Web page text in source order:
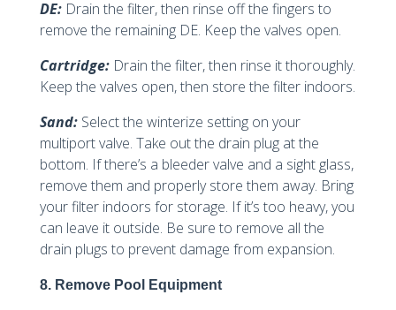
DE:Drain the filter, then rinse off the fingers to
remove the remaining DE. Keep the valves open.
Cartridge:Drain the filter, then rinse it thoroughly.
Keep the valves open, then store the filter indoors.
Sand:Select the winterize setting on your
multiport valve. Take out the drain plug at the
bottom. If there’s a bleeder valve and a sight glass,
remove them and properly store them away. Bring
your filter indoors for storage. If it’s too heavy, you
can leave it outside. Be sure to remove all the
drain plugs to prevent damage from expansion.
8. Remove Pool Equipment